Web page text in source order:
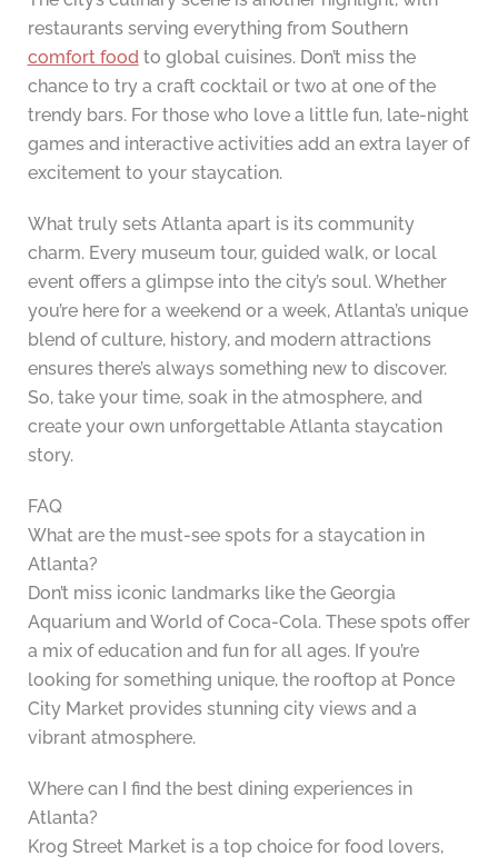
restaurants serving everything from Southern
comfort foodto global cuisines. Don’t miss the
chance to try a craft cocktail or two at one of the
trendy bars. For those who love a little fun, late-night
games and interactive activities add an extra layer of
excitement to your staycation.
What truly sets Atlanta apart is its community
charm. Every museum tour, guided walk, or local
event offers a glimpse into the city’s soul. Whether
you’re here for a weekend or a week, Atlanta’s unique
blend of culture, history, and modern attractions
ensures there’s always something new to discover.
So, take your time, soak in the atmosphere, and
create your own unforgettable Atlanta staycation
story.
FAQ
What are the must-see spots for a staycation in
Atlanta?
Don’t miss iconic landmarks like the Georgia
Aquarium and World of Coca-Cola. These spots offer
a mix of education and fun for all ages. If you’re
looking for something unique, the rooftop at Ponce
City Market provides stunning city views and a
vibrant atmosphere.
Where can I find the best dining experiences in
Atlanta?
Krog Street Market is a top choice for food lovers,